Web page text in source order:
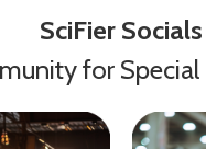
SciFier Socials
for